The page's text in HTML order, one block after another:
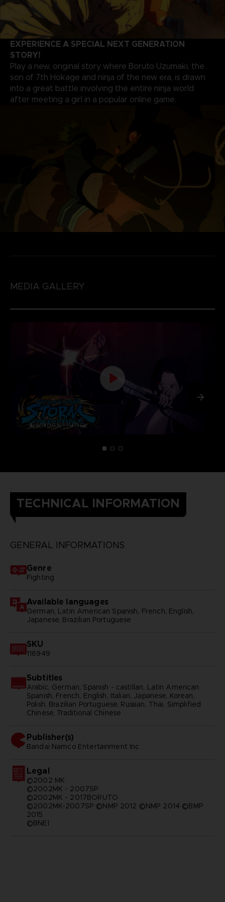
EXPERIENCE A SPECIAL NEXT GENERATION
STORY!
Play a new, original story where Boruto Uzumaki, the
son of 7th Hokage and ninja of the new era, is drawn
into a great battle involving the entire ninja world
after meeting a girl in a popular online game.
MEDIA GALLERY
TECHNICAL INFORMATION
GENERAL INFORMATIONS
Genre
Fighting
Available languages
German, Latin American Spanish, French, English,
Japanese, Brazilian Portuguese
SKU
116949
Subtitles
Arabic, German, Spanish - castillan, Latin American
Spanish, French, English, Italian, Japanese, Korean,
Polish, Brazilian Portuguese, Russian, Thai, Simplified
Chinese, Traditional Chinese
Publisher(s)
bandai namco entertainment inc
Legal
©2002 MK
©2002MK - 2007SP
©2002MK - 2017BORUTO
©2002MK-2007SP ©NMP 2012 ©NMP 2014 ©BMP
2015
©BNEI